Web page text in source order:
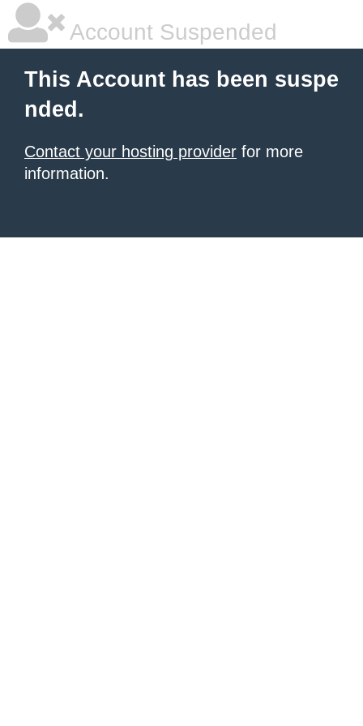
Account Suspended
This Account has been suspe
nded.
Contact your hosting provider for more
information.